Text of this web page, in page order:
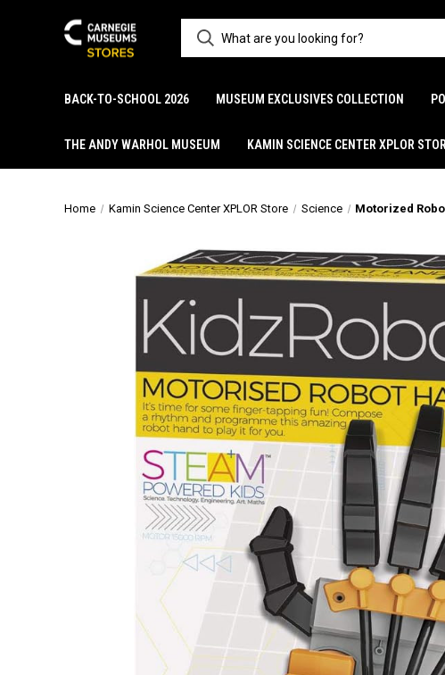
BACK-TO-SCHOOL 2026 MUSEUM EXCLUSIVES COLLECTION
THE ANDY WARHOL MUSEUM KAMIN SCIENCE CENTER XPLOR
Home Kamin Science Center XPLOR Store Science Motorized